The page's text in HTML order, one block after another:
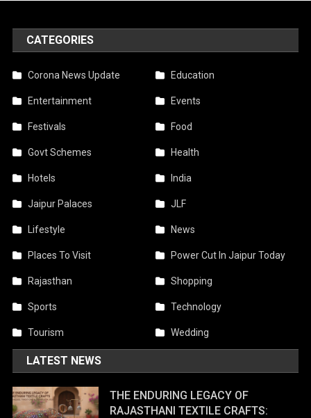
CATEGORIES
Corona News Update Education
Entertainment Events
Festivals Food
Govt Schemes Health
Hotels India
Jaipur Palaces JLF
Lifestyle News
Places To Visit Power Cut In Jaipur Today
Rajasthan Shopping
Sports Technology
Tourism Wedding
LATEST NEWS
THE ENDURING LEGACY OF
RAJASTHANI TEXTILE CRAFTS: